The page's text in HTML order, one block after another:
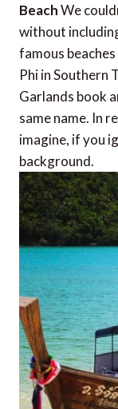
BeachWe
without
famous
Phi in Southern
Garlands book
same name. In
imagine, if you
background.